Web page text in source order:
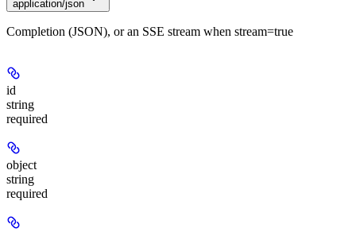
application/json
Completion (JSON), or an SSE stream when stream=true
id
string
required
object
string
required